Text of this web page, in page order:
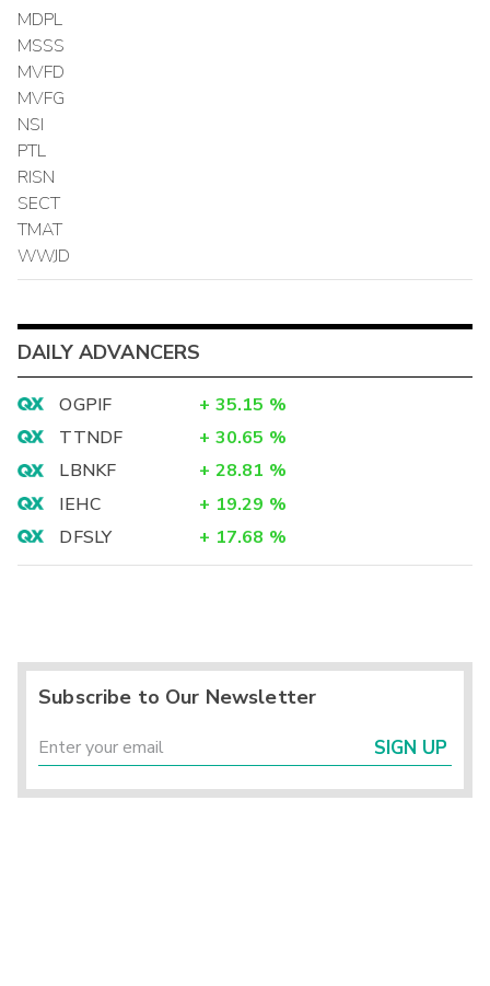
MDPL
MSSS
MVFD
MVFG
NSI
PTL
RISN
SECT
TMAT
WWJD
DAILY ADVANCERS
OGPIF + 35.15 %
TTNDF
+ 30.65 %
LBNKF
+ 28.81 %
IEHC
+ 19.29 %
DFSLY
+ 17.68 %
Subscribe to Our Newsletter
SIGN UP